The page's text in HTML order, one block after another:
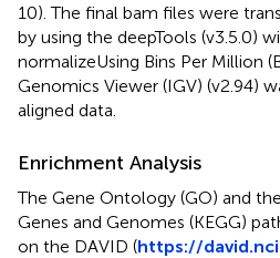
10). The final bam files were
by using the deepTools (v3.5.0)
normalizeUsing Bins Per Million
Genomics Viewer (IGV) (v2.94)
aligned data.
Enrichment Analysis
The Gene Ontology (GO) and
Genes and Genomes (KEGG)
on the DAVID (https://